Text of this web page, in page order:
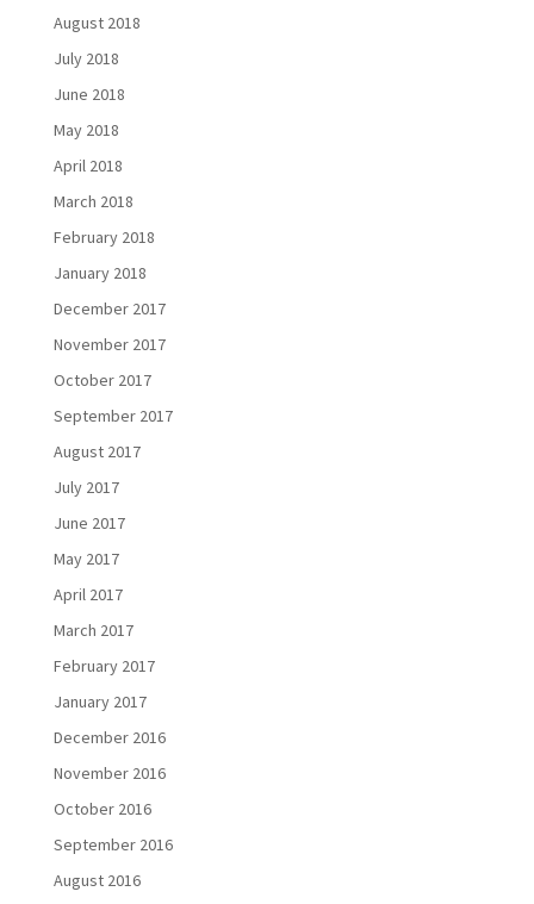
August 2018
July 2018
June 2018
May 2018
April 2018
March 2018
February 2018
January 2018
December 2017
November 2017
October 2017
September 2017
August 2017
July 2017
June 2017
May 2017
April 2017
March 2017
February 2017
January 2017
December 2016
November 2016
October 2016
September 2016
August 2016